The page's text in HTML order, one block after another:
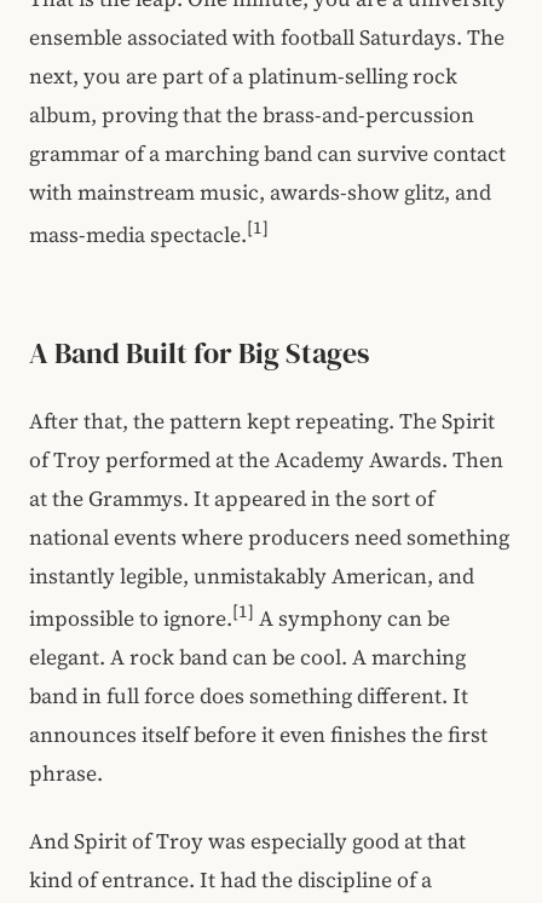
ensemble associated with football Saturdays. The
next, you are part of a platinum-selling rock
album, proving that the brass-and-percussion
grammar of a marching band can survive contact
with mainstream music, awards-show glitz, and
mass-media spectacle.[1]
A Band Built for Big Stages
After that, the pattern kept repeating. The Spirit
of Troy performed at the Academy Awards. Then
at the Grammys. It appeared in the sort of
national events where producers need something
instantly legible, unmistakably American, and
impossible to ignore.[1] A symphony can be
elegant. A rock band can be cool. A marching
band in full force does something different. It
announces itself before it even finishes the first
phrase.
And Spirit of Troy was especially good at that
kind of entrance. It had the discipline of a